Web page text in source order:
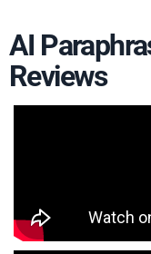
AI
Reviews